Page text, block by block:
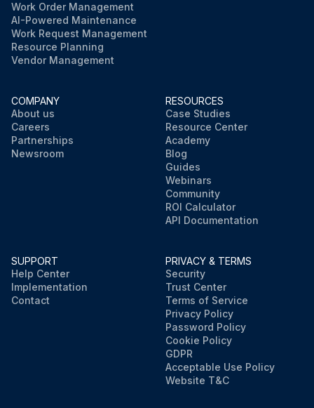
Work Order Management
AI-Powered Maintenance
Work Request Management
Resource Planning
Vendor Management
COMPANY
About us
Careers
Partnerships
Newsroom
RESOURCES
Case Studies
Resource Center
Academy
Blog
Guides
Webinars
Community
ROI Calculator
API Documentation
SUPPORT
Help Center
Implementation
Contact
PRIVACY & TERMS
Security
Trust Center
Terms of Service
Privacy Policy
Password Policy
Cookie Policy
GDPR
Acceptable Use Policy
Website T&C